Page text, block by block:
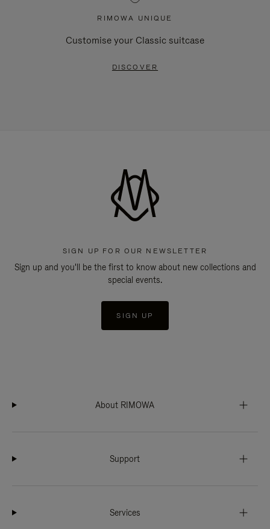
RIMOWA UNIQUE
Customise your Classic suitcase
DISCOVER
SIGN UP FOR OUR NEWSLETTER
Sign up and you'll be the first to know about new collections and
special events.
SIGN UP
About RIMOWA
Support
Services